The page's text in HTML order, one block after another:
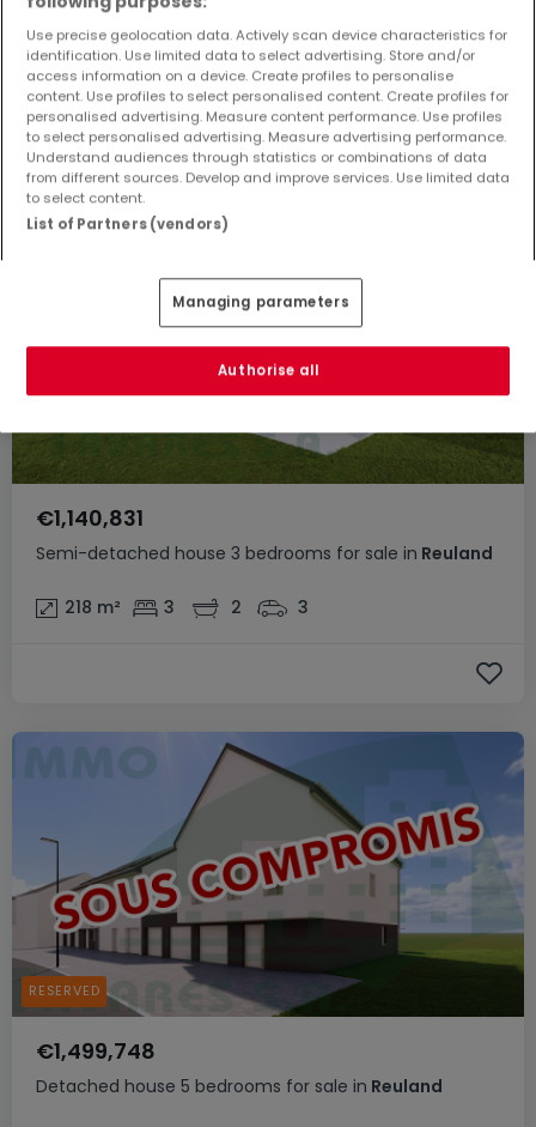
257 m² 3 2 2
Semi-detached house 3 bedrooms for sale in Reuland
€1,140,831
218 m² 3 2 3
Detached house 5 bedrooms for sale in Reuland
€1,499,748
RESERVED
Use precise geolocation data. Actively scan device characteristics for
identification. Use limited data to select advertising. Store and/or
access information on a device. Create profiles to personalise
content. Use profiles to select personalised content. Create profiles for
personalised advertising. Measure content performance. Use profiles
to select personalised advertising. Measure advertising performance.
Understand audiences through statistics or combinations of data
from different sources. Develop and improve services. Use limited data
to select content.
List of Partners (vendors)
Managing parameters
Authorise all